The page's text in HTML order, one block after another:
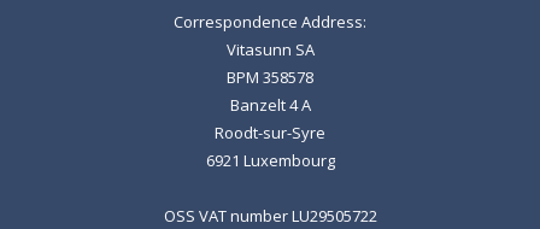
Correspondence Address:
Vitasunn SA
BPM 358578
Banzelt 4 A
Roodt-sur-Syre
6921 Luxembourg
OSS VAT number LU29505722